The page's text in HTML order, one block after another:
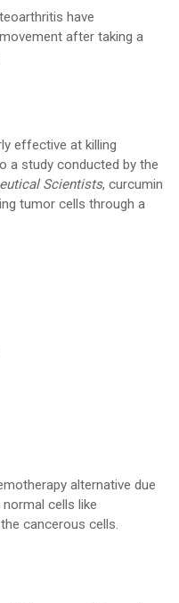
have
after taking a
effective at killing
a study conducted by the
Scientists, curcumin
tumor cells through a
alternative due
cells like
cancerous cells.